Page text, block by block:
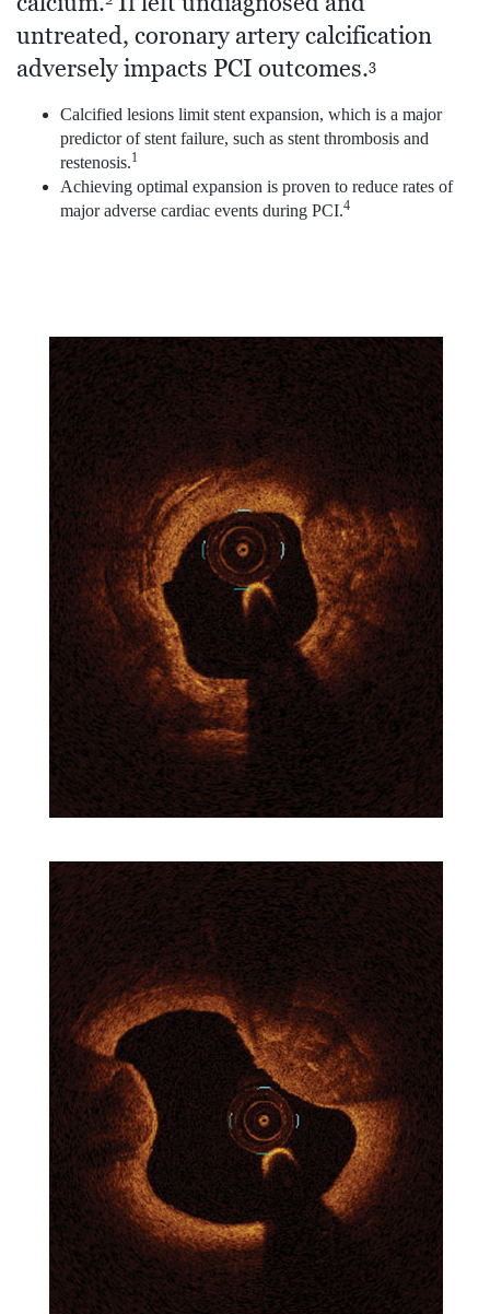
untreated, coronary artery calcification
adversely impacts PCI outcomes.3
Calcified lesions limit stent expansion, which is a major
predictor of stent failure, such as stent thrombosis and
restenosis.1
Achieving optimal expansion is proven to reduce rates of
major adverse cardiac events during PCI.4